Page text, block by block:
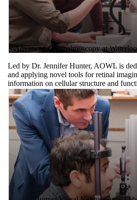
Advanced Ophthalmoscopy at
Led by Dr. Jennifer Hunter, AOWL is
and applying novel tools for retinal
information on cellular structure and